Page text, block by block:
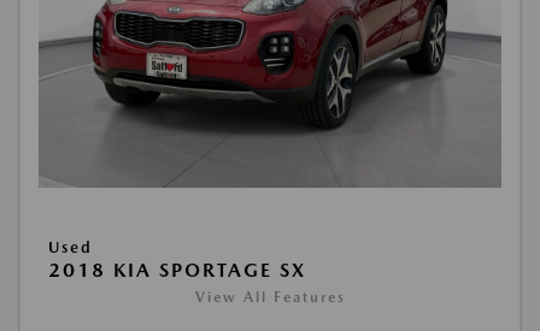
Used
2018 KIA SPORTAGE SX
View All Features